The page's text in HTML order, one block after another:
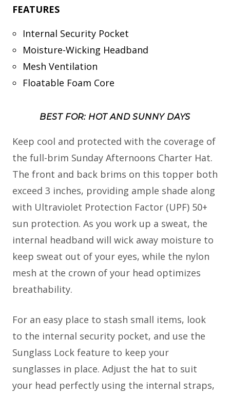
FEATURES
Internal Security Pocket
Moisture-Wicking Headband
Mesh Ventilation
Floatable Foam Core
BEST FOR: HOT AND SUNNY DAYS
Keep cool and protected with the coverage of
the full-brim Sunday Afternoons Charter Hat.
The front and back brims on this topper both
exceed 3 inches, providing ample shade along
with Ultraviolet Protection Factor (UPF) 50+
sun protection. As you work up a sweat, the
internal headband will wick away moisture to
keep sweat out of your eyes, while the nylon
mesh at the crown of your head optimizes
breathability.
For an easy place to stash small items, look
to the internal security pocket, and use the
Sunglass Lock feature to keep your
sunglasses in place. Adjust the hat to suit
your head perfectly using the internal straps,